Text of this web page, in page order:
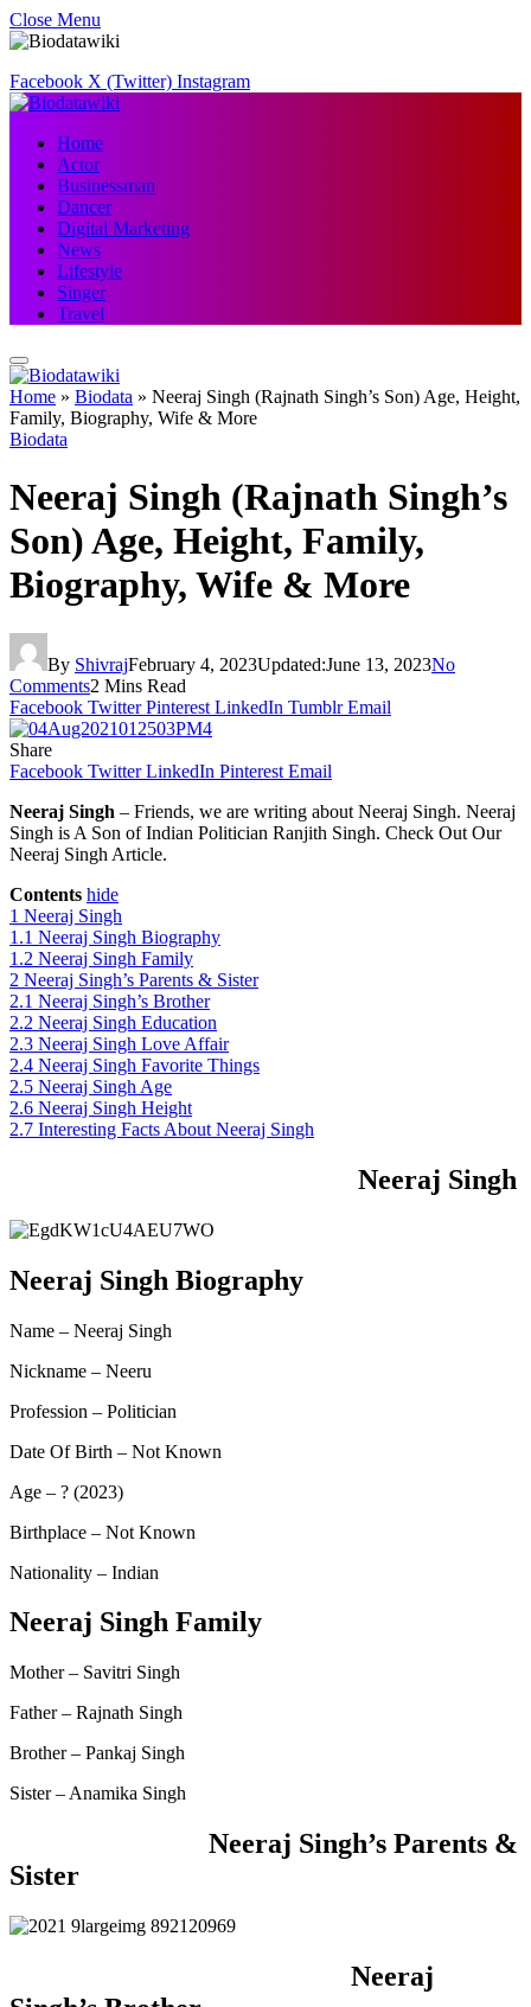
Close Menu
Facebook X (Twitter) Instagram
Home
Actor
Businessman
Dancer
Digital Marketing
News
Lifestyle
Singer
Travel
Home » Biodata » Neeraj Singh (Rajnath Singh’s Son) Age, Height,
Family, Biography, Wife & More
Biodata
Neeraj Singh (Rajnath Singh’s
Son) Age, Height, Family,
Biography, Wife & More
By ShivrajFebruary 4, 2023Updated:June 13, 2023No
Comments2 Mins Read
Facebook Twitter Pinterest LinkedIn Tumblr Email
Share
Facebook Twitter LinkedIn Pinterest Email
Neeraj Singh – Friends, we are writing about Neeraj Singh. Neeraj
Singh is A Son of Indian Politician Ranjith Singh. Check Out Our
Neeraj Singh Article.
Contents hide
1 Neeraj Singh
1.1 Neeraj Singh Biography
1.2 Neeraj Singh Family
2 Neeraj Singh’s Parents & Sister
2.1 Neeraj Singh’s Brother
2.2 Neeraj Singh Education
2.3 Neeraj Singh Love Affair
2.4 Neeraj Singh Favorite Things
2.5 Neeraj Singh Age
2.6 Neeraj Singh Height
2.7 Interesting Facts About Neeraj Singh
Neeraj Singh
Neeraj Singh Biography
Name – Neeraj Singh
Nickname – Neeru
Profession – Politician
Date Of Birth – Not Known
Age – ? (2023)
Birthplace – Not Known
Nationality – Indian
Neeraj Singh Family
Mother – Savitri Singh
Father – Rajnath Singh
Brother – Pankaj Singh
Sister – Anamika Singh
Neeraj Singh’s Parents &
Sister
Neeraj